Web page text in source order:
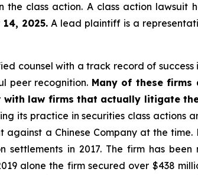
the class action. A class action lawsuit
2025.A lead plaintiff is a
counsel with a track record of success
peer recognition. Many of these
law firms that actually litigate
its practice in securities class actions
a Chinese Company at the time.
settlements in 2017. The firm has
alone the firm secured over $438